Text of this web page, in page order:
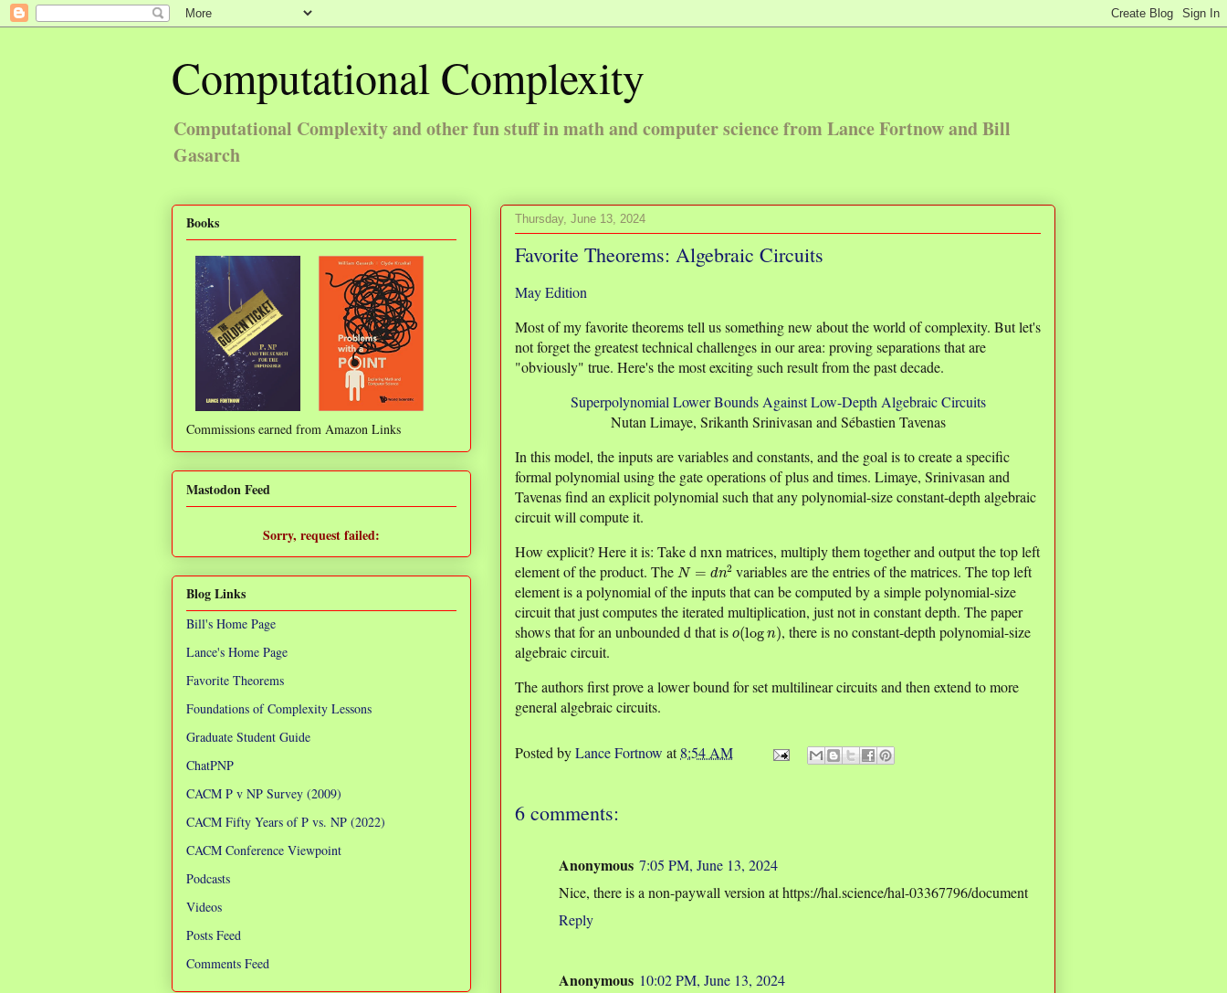
Computational Complexity
Computational Complexity and other fun stuff in math and computer science from Lance Fortnow and Bill
Gasarch
Thursday, June 13, 2024
Favorite Theorems: Algebraic Circuits
May Edition
Most of my favorite theorems tell us something new about the world of complexity. But let's
not forget the greatest technical challenges in our area: proving separations that are
"obviously" true. Here's the most exciting such result from the past decade.
Superpolynomial Lower Bounds Against Low-Depth Algebraic Circuits
Nutan Limaye, Srikanth Srinivasan and Sébastien Tavenas
In this model, the inputs are variables and constants, and the goal is to create a specific
formal polynomial using the gate operations of plus and times. Limaye, Srinivasan and
Tavenas find an explicit polynomial such that any polynomial-size constant-depth algebraic
circuit will compute it.
How explicit? Here it is: Take d nxn matrices, multiply them together and output the top left
element of the product. TheN=dn2
variables are the entries of the matrices. The top left
element is a polynomial of the inputs that can be computed by a simple polynomial-size
circuit that just computes the iterated multiplication, just not in constant depth. The paper
shows that for an unbounded d that iso(logn) , there is no constant-depth polynomial-size
algebraic circuit.
The authors first prove a lower bound for set multilinear circuits and then extend to more
general algebraic circuits.
Posted byLance Fortnow at8:54 AM
6 comments:
Anonymous 7:05 PM, June 13, 2024
Nice, there is a non-paywall version at https://hal.science/hal-03367796/document
Reply
Anonymous 10:02 PM, June 13, 2024
Books
Commissions earned from Amazon Links
Mastodon Feed
Sorry, request failed:
Blog Links
Bill's Home Page
Lance's Home Page
Favorite Theorems
Foundations of Complexity Lessons
Graduate Student Guide
ChatPNP
CACM P v NP Survey (2009)
CACM Fifty Years of P vs. NP (2022)
CACM Conference Viewpoint
Podcasts
Videos
Posts Feed
Comments Feed